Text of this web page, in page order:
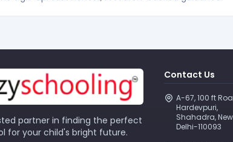
partner in finding the perfect
for your child's bright future.
Contact Us
A-67, 100 ft
Hardevpuri,
Shahadra, New
Delhi-110093